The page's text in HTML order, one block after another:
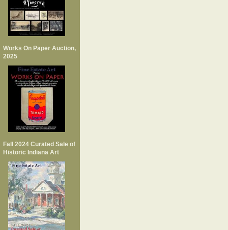
Works On Paper Auction,
2025
Fall 2024 Curated Sale of
Historic Indiana Art